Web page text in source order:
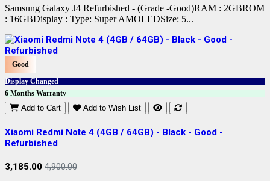
Samsung Galaxy J4 Refurbished - (Grade -Good)RAM : 2GBROM
: 16GBDisplay : Type: Super AMOLEDSize: 5...
Good
Display Changed
6 Months Warranty
Add to Cart Add to Wish List
Xiaomi Redmi Note 4 (4GB / 64GB) - Black - Good -
Refurbished
3,185.00 4,900.00